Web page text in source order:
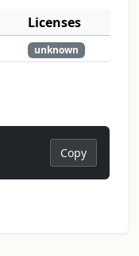
Licenses
unknown
Copy